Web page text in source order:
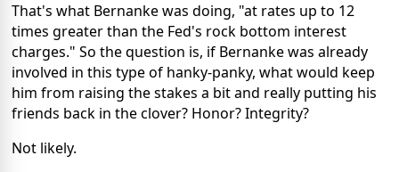
That's what Bernanke was doing, "at rates up to 12
times greater than the Fed's rock bottom interest
charges." So the question is, if Bernanke was already
involved in this type of hanky-panky, what would keep
him from raising the stakes a bit and really putting his
friends back in the clover? Honor? Integrity?
Not likely.